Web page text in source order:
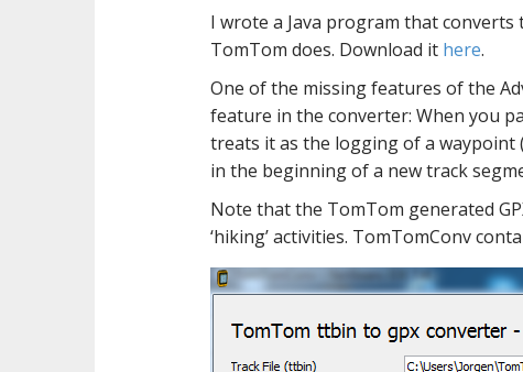
I wrote a Java program that
TomTom does. Download it here.
One of the missing features of the
feature in the converter: When you
treats it as the logging of a waypoint
in the beginning of a new track
Note that the TomTom generated
‘hiking’ activities. TomTomConv